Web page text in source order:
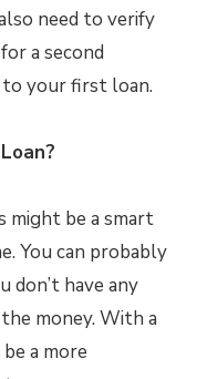
need to verify
a second
to your first loan.
might be a smart
You can probably
don’t have any
money. With a
a more